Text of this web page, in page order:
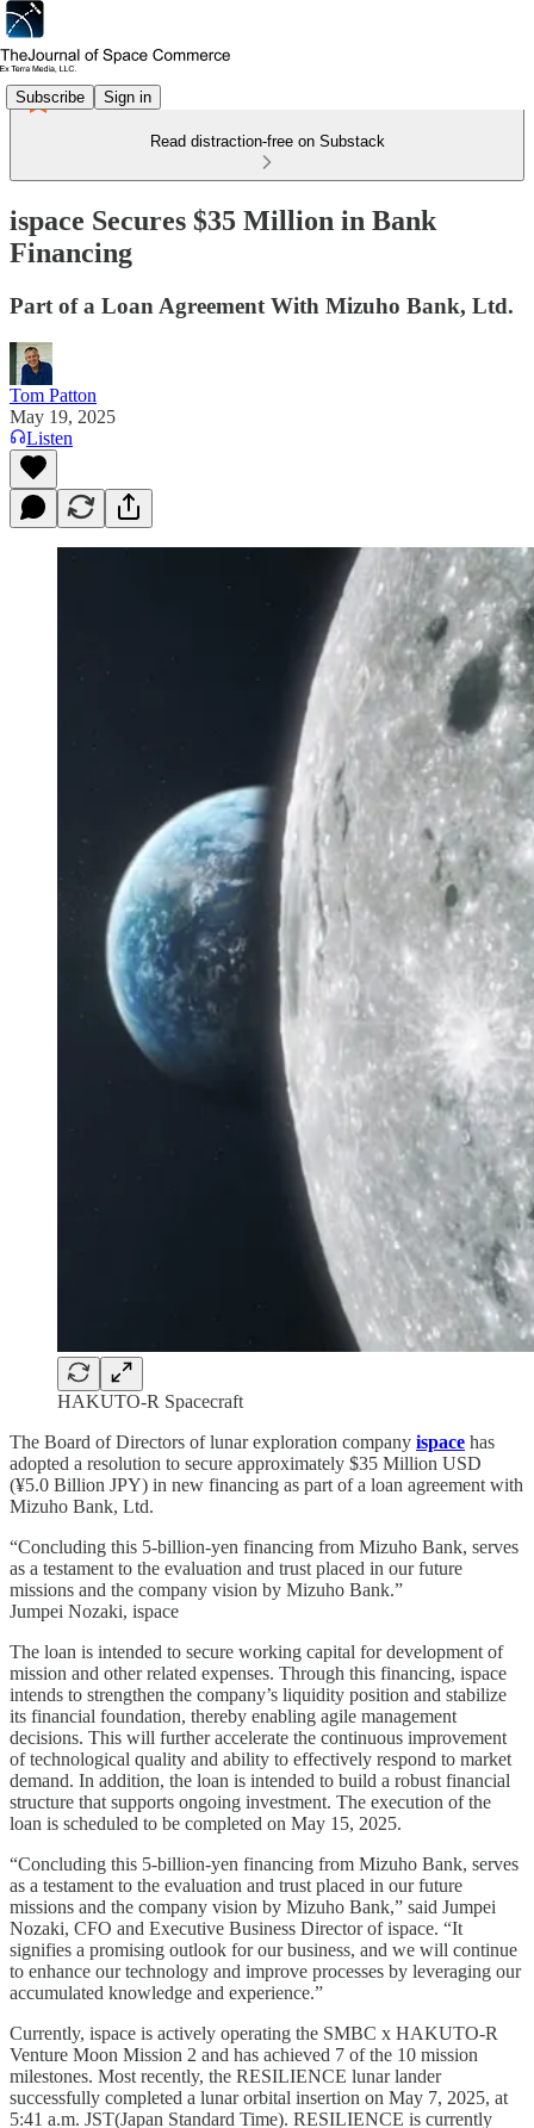
Subscribe Sign in
Read distraction-free on Substack
ispace Secures $35 Million in Bank
Financing
Part of a Loan Agreement With Mizuho Bank, Ltd.
Tom Patton
May 19, 2025
Listen
HAKUTO-R Spacecraft
The Board of Directors of lunar exploration company ispace has
adopted a resolution to secure approximately $35 Million USD
(¥5.0 Billion JPY) in new financing as part of a loan agreement with
Mizuho Bank, Ltd.
“Concluding this 5-billion-yen financing from Mizuho Bank, serves
as a testament to the evaluation and trust placed in our future
missions and the company vision by Mizuho Bank.”
Jumpei Nozaki, ispace
The loan is intended to secure working capital for development of
mission and other related expenses. Through this financing, ispace
intends to strengthen the company’s liquidity position and stabilize
its financial foundation, thereby enabling agile management
decisions. This will further accelerate the continuous improvement
of technological quality and ability to effectively respond to market
demand. In addition, the loan is intended to build a robust financial
structure that supports ongoing investment. The execution of the
loan is scheduled to be completed on May 15, 2025.
“Concluding this 5-billion-yen financing from Mizuho Bank, serves
as a testament to the evaluation and trust placed in our future
missions and the company vision by Mizuho Bank,” said Jumpei
Nozaki, CFO and Executive Business Director of ispace. “It
signifies a promising outlook for our business, and we will continue
to enhance our technology and improve processes by leveraging our
accumulated knowledge and experience.”
Currently, ispace is actively operating the SMBC x HAKUTO-R
Venture Moon Mission 2 and has achieved 7 of the 10 mission
milestones. Most recently, the RESILIENCE lunar lander
successfully completed a lunar orbital insertion on May 7, 2025, at
5:41 a.m. JST(Japan Standard Time). RESILIENCE is currently